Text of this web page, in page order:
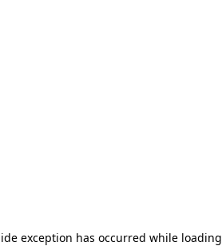
exception has occurred while loading